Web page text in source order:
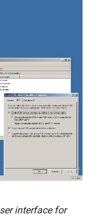
interface for